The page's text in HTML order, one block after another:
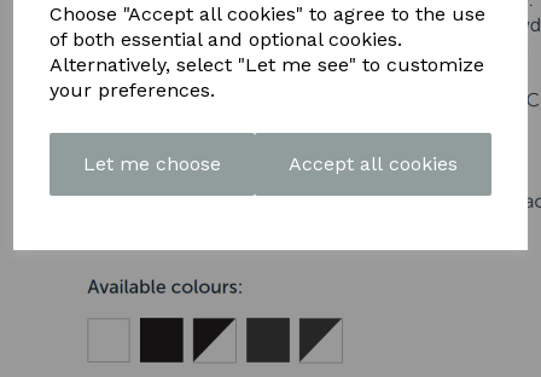
Choose "Accept all cookies" to agree to the use
of both essential and optional cookies.
Alternatively, select "Let me see" to customize
your preferences.
Let me choose Accept all cookies